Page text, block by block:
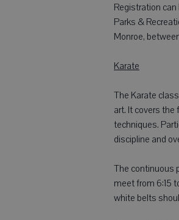
Registration can
Parks &
Monroe,
Karate
The Karate
art. It covers
techniques.
discipline and
The continuous
meet from 6:15
white belts